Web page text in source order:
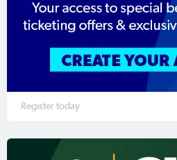
Register today